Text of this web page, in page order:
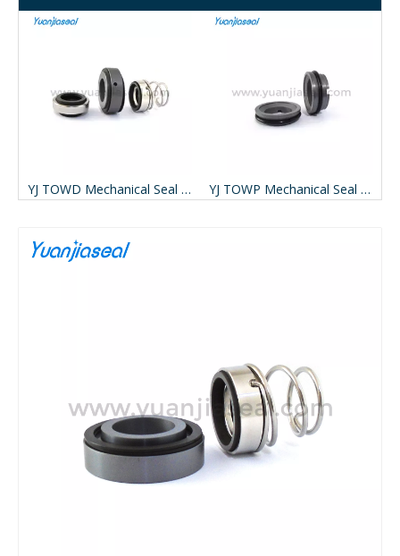
YJ TOWD Mechanical Seal For APV W Pumps ( Replace AESSEAL TOWD) YJ TOWP Mechanical Seal For APV W Pumps ( Replace AESSEAL TOWP)